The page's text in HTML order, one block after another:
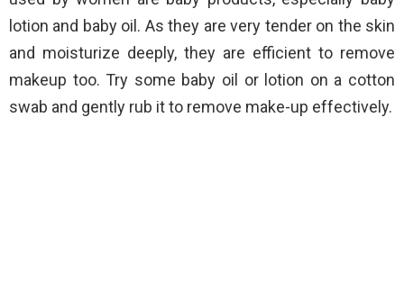
lotion and baby oil. As they are very tender on the skin
and moisturize deeply, they are efficient to remove
makeup too. Try some baby oil or lotion on a cotton
swab and gently rub it to remove make-up effectively.